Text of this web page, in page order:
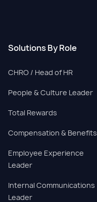
Solutions By Role
CHRO / Head of HR
People & Culture Leader
Total Rewards
Compensation & Benefits
Employee Experience
Leader
Internal Communications
Leader